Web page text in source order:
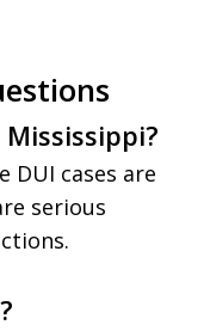
DUI cases are
serious